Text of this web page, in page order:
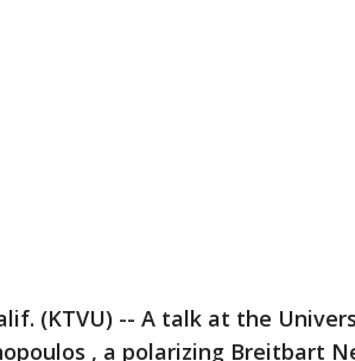
(KTVU) -- A talk at the
, a polarizing Breitbart